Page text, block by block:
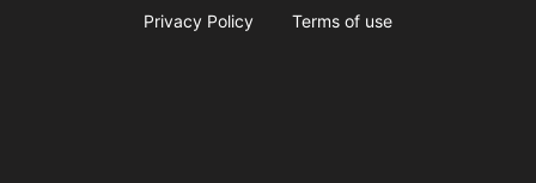
Privacy Policy Terms of use